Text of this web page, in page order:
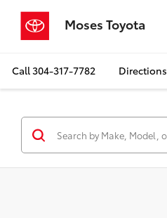
Moses Toyota
Call304-317-7782 Directions